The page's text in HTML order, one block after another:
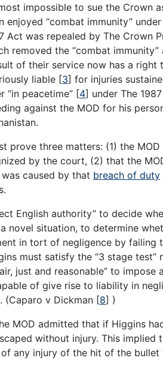
impossible to sue the Crown
enjoyed “combat immunity”
Act was repealed by The Crown
removed the “combat
of their service now has a right
liable [3] for injuries
“in peacetime” [4] under The
against the MOD for his
prove three matters: (1) the
by the court, (2) that the
caused by that breach of duty
English authority” to decide
novel situation, to determine
in tort of negligence by failing
must satisfy the “3 stage test”
just and reasonable” to
of give rise to liability in
(Caparo v Dickman [8] )
MOD admitted that if Higgins
without injury. This implied
any injury of the hit of the bullet